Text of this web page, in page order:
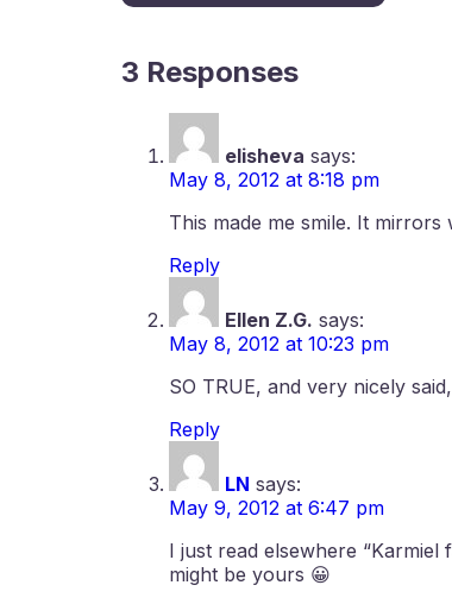
3 Responses
elisheva says:
May 8, 2012 at 8:18 pm
This made me smile. It
Reply
Ellen Z.G. says:
May 8, 2012 at 10:23 pm
SO TRUE, and very nicely
Reply
LN says:
May 9, 2012 at 6:47 pm
I just read elsewhere
might be yours 😀